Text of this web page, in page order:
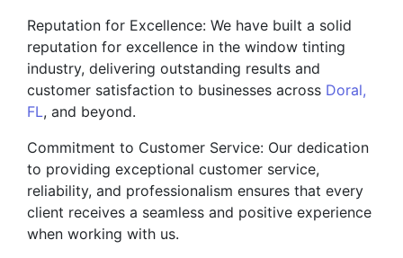
Reputation for Excellence: We have built a solid
reputation for excellence in the window tinting
industry, delivering outstanding results and
customer satisfaction to businesses across Doral,
FL, and beyond.
Commitment to Customer Service: Our dedication
to providing exceptional customer service,
reliability, and professionalism ensures that every
client receives a seamless and positive experience
when working with us.